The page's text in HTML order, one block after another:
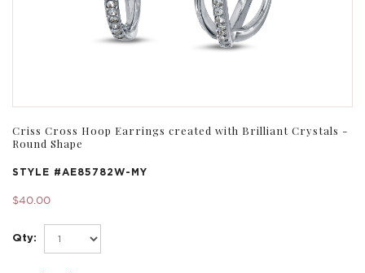
Criss Cross Hoop Earrings created with Brilliant Crystals -
Round Shape
STYLE #AE85782W-MY
$40.00
Qty: